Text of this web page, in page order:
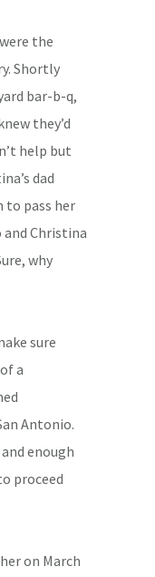
the
Shortly
bar-b-q,
they’d
help but
dad
to pass her
Christina
why
sure
a
Antonio.
enough
proceed
on March